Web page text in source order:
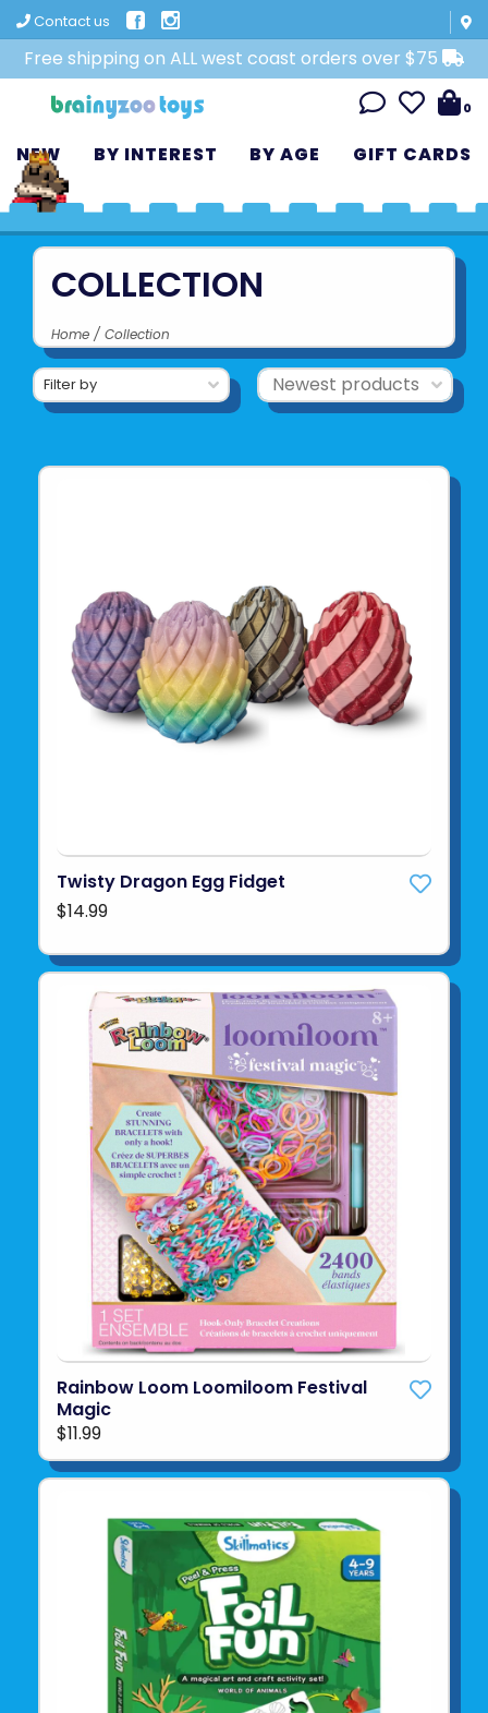
Contact us
Free shipping on ALL west coast orders over $75
0
NEW BY INTEREST BY AGE GIFT CARDS
COLLECTION
Home / Collection
Filter by
Twisty Dragon Egg Fidget
$14.99
Rainbow Loom Loomiloom Festival
Magic
$11.99